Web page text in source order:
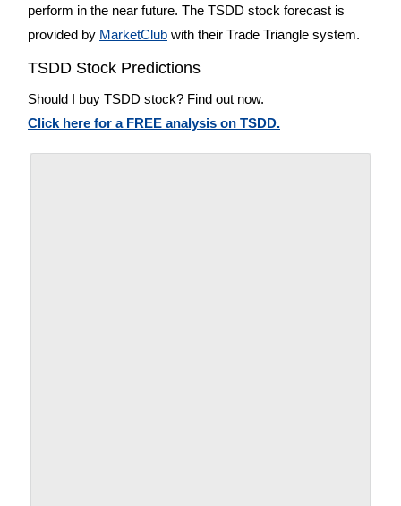
perform in the near future. The TSDD stock forecast is
provided by MarketClub with their Trade Triangle system.
TSDD Stock Predictions
Should I buy TSDD stock? Find out now.
Click here for a FREE analysis on TSDD.